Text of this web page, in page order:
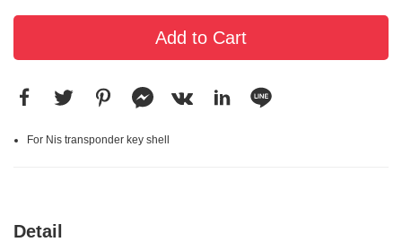
Add to Cart
For Nis transponder key shell
Detail